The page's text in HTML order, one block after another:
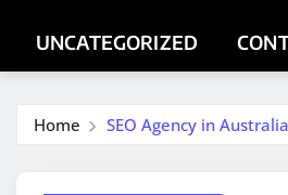
UNCATEGORIZED
Home SEO Agency in